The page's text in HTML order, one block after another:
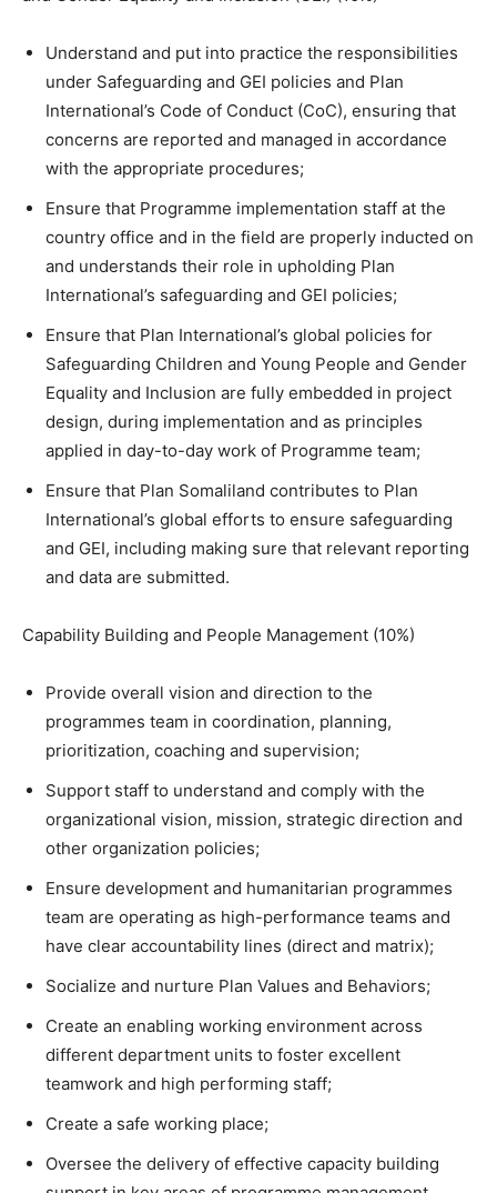
Understand and put into practice the responsibilities
under Safeguarding and GEI policies and Plan
International’s Code of Conduct (CoC), ensuring that
concerns are reported and managed in accordance
with the appropriate procedures;
Ensure that Programme implementation staff at the
country office and in the field are properly inducted on
and understands their role in upholding Plan
International’s safeguarding and GEI policies;
Ensure that Plan International’s global policies for
Safeguarding Children and Young People and Gender
Equality and Inclusion are fully embedded in project
design, during implementation and as principles
applied in day-to-day work of Programme team;
Ensure that Plan Somaliland contributes to Plan
International’s global efforts to ensure safeguarding
and GEI, including making sure that relevant reporting
and data are submitted.
Capability Building and People Management (10%)
Provide overall vision and direction to the
programmes team in coordination, planning,
prioritization, coaching and supervision;
Support staff to understand and comply with the
organizational vision, mission, strategic direction and
other organization policies;
Ensure development and humanitarian programmes
team are operating as high-performance teams and
have clear accountability lines (direct and matrix);
Socialize and nurture Plan Values and Behaviors;
Create an enabling working environment across
different department units to foster excellent
teamwork and high performing staff;
Create a safe working place;
Oversee the delivery of effective capacity building